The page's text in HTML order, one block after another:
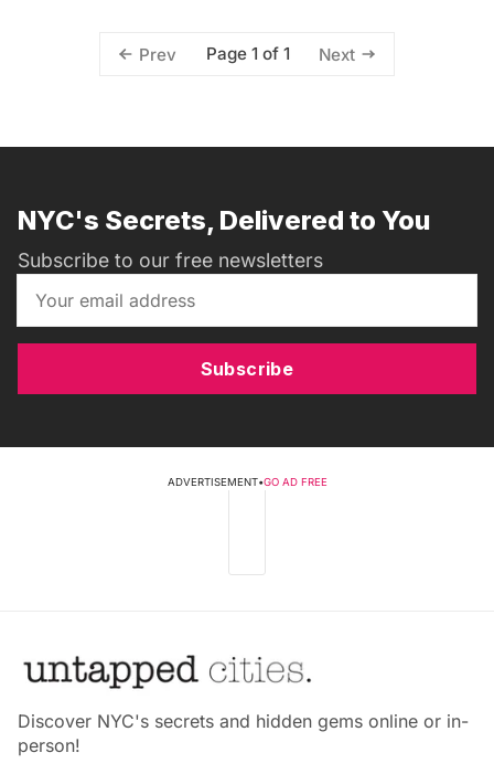
Prev Page 1 of 1 Next
NYC's Secrets, Delivered to You
Subscribe to our free newsletters
Subscribe
ADVERTISEMENT•GO AD FREE
Discover NYC's secrets and hidden gems online or in-
person!